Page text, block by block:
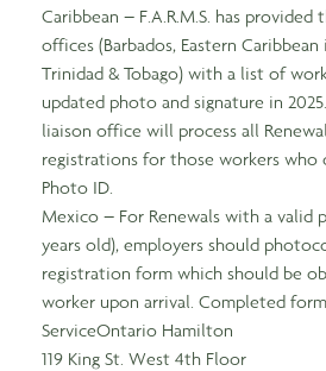
Caribbean – F.A.R.M.S. has provided
offices (Barbados, Eastern Caribbean
Trinidad & Tobago) with a list of
updated photo and signature in
liaison office will process all
registrations for those workers who
Photo ID.
Mexico – For Renewals with a valid
years old), employers should
registration form which should be
worker upon arrival. Completed
ServiceOntario Hamilton
119 King St. West 4th Floor